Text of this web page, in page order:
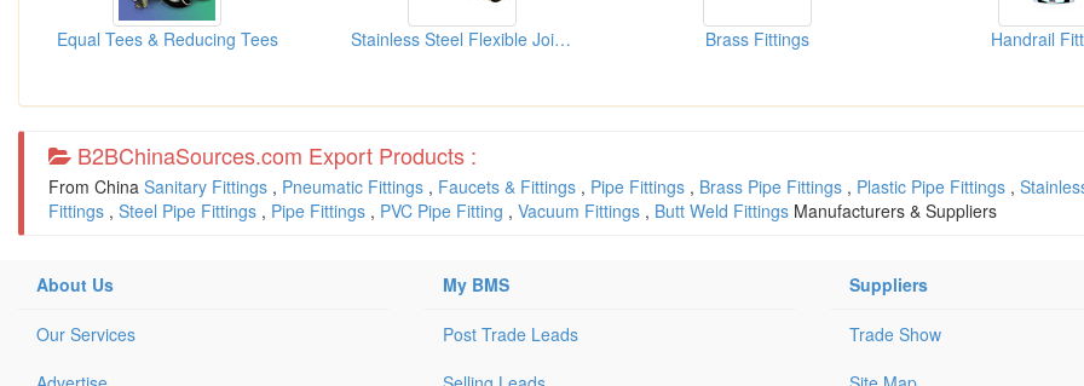
Equal Tees & Reducing Tees Stainless Steel Flexible Joints Brass Fittings Handrail
B2BChinaSources.com Export Products :
From China Sanitary Fittings , Pneumatic Fittings , Faucets & Fittings , Pipe Fittings , Brass Pipe Fittings , Plastic Pipe Fittings ,
Fittings , Steel Pipe Fittings , Pipe Fittings , PVC Pipe Fitting , Vacuum Fittings , Butt Weld Fittings Manufacturers & Suppliers
About Us
Our Services
My BMS
Post Trade Leads
Suppliers
Trade Show